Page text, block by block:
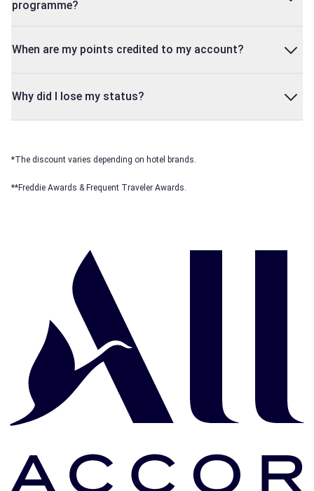
programme?
When are my points credited to my account?
Why did I lose my status?
*The discount varies depending on hotel brands.
**Freddie Awards & Frequent Traveler Awards.